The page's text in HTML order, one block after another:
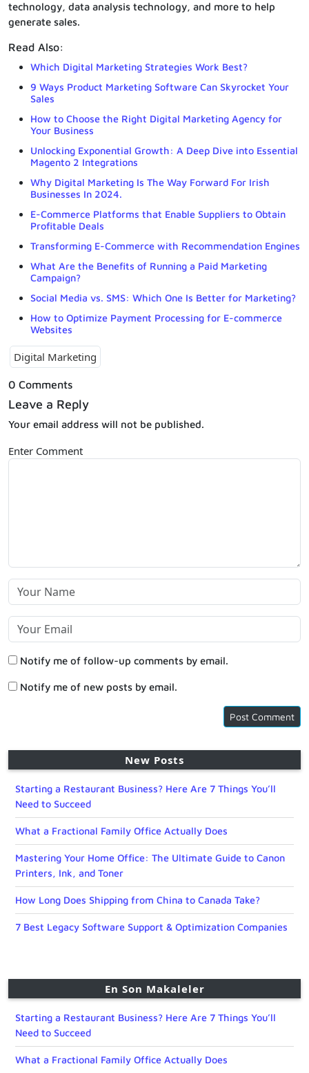
technology, data analysis technology, and more to help
generate sales.
Read Also:
Which Digital Marketing Strategies Work Best?
9 Ways Product Marketing Software Can Skyrocket Your
Sales
How to Choose the Right Digital Marketing Agency for
Your Business
Unlocking Exponential Growth: A Deep Dive into Essential
Magento 2 Integrations
Why Digital Marketing Is The Way Forward For Irish
Businesses In 2024.
E-Commerce Platforms that Enable Suppliers to Obtain
Profitable Deals
Transforming E-Commerce with Recommendation Engines
What Are the Benefits of Running a Paid Marketing
Campaign?
Social Media vs. SMS: Which One Is Better for Marketing?
How to Optimize Payment Processing for E-commerce
Websites
Digital Marketing
0 Comments
Leave a Reply
Your email address will not be published.
Enter Comment
Notify me of follow-up comments by email.
Notify me of new posts by email.
New Posts
Starting a Restaurant Business? Here Are 7 Things You’ll
Need to Succeed
What a Fractional Family Office Actually Does
Mastering Your Home Office: The Ultimate Guide to Canon
Printers, Ink, and Toner
How Long Does Shipping from China to Canada Take?
7 Best Legacy Software Support & Optimization Companies
En Son Makaleler
Starting a Restaurant Business? Here Are 7 Things You’ll
Need to Succeed
What a Fractional Family Office Actually Does